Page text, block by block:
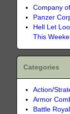
Company
Panzer
Hell Let
This
Categories
Action/
Armor
Battle